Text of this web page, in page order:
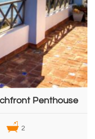
Penthouse
2